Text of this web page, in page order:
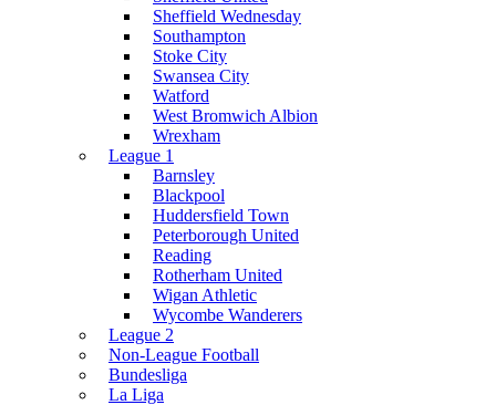
Sheffield Wednesday
Southampton
Stoke City
Swansea City
Watford
West Bromwich Albion
Wrexham
League 1
Barnsley
Blackpool
Huddersfield Town
Peterborough United
Reading
Rotherham United
Wigan Athletic
Wycombe Wanderers
League 2
Non-League Football
Bundesliga
La Liga